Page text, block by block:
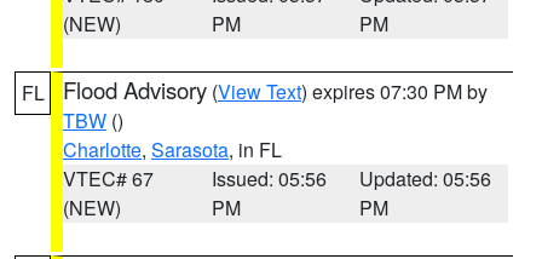
(NEW)
PM
PM
FL Flood Advisory (View Text) expires 07:30 PM by
TBW ()
Charlotte, Sarasota, in FL
VTEC# 67
(NEW)
Issued: 05:56
PM
Updated: 05:56
PM